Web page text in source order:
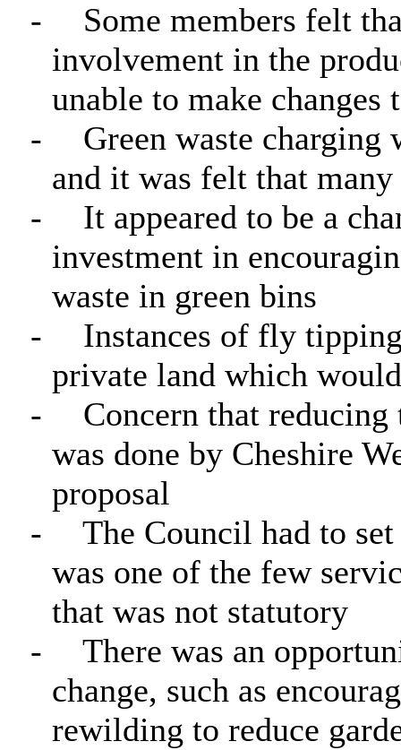
-
Some members felt
involvement in the
unable to make changes
-
Green waste
and it was felt that
-
It appeared to be a
investment in
waste in green bins
-
Instances of fly
private land which
-
Concern that
was done by Cheshire
proposal
-
The Council had to
was one of the few
that was not statutory
-
There was an
change, such as
rewilding to reduce